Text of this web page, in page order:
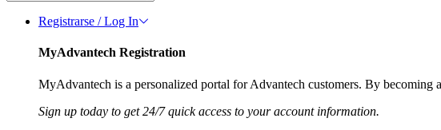
Registrarse / Log In
MyAdvantech Registration
MyAdvantech is a personalized portal for Advantech customers. By becoming
Sign up today to get 24/7 quick access to your account information.